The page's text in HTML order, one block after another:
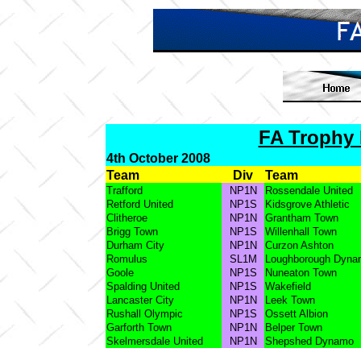
FA
4th October 2008
Team
Div Team
Trafford NP1N
Rossendale United
Retford United
NP1S
Kidsgrove Athletic
Clitheroe
NP1N
Grantham Town
Brigg Town
NP1S
Willenhall Town
Durham City
NP1N
Curzon Ashton
Romulus
SL1M
Loughborough
Goole
NP1S
Nuneaton Town
Spalding United
NP1S
Wakefield
Lancaster City
NP1N
Leek Town
Rushall Olympic
NP1S
Ossett Albion
Garforth Town
NP1N
Belper Town
Skelmersdale United
NP1N
Shepshed Dynamo